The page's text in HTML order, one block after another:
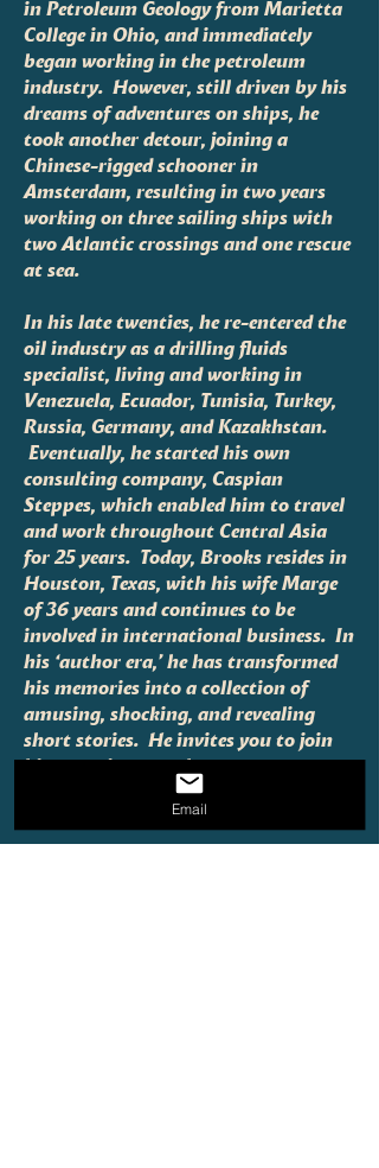
in Petroleum Geology from Marietta
College in Ohio, and immediately
began working in the petroleum
industry. However, still driven by his
dreams of adventures on ships, he
took another detour, joining a
Chinese-rigged schooner in
Amsterdam, resulting in two years
working on three sailing ships with
two Atlantic crossings and one rescue
at sea.
In his late twenties, he re-entered the
oil industry as a drilling fluids
specialist, living and working in
Venezuela, Ecuador, Tunisia, Turkey,
Russia, Germany, and Kazakhstan.
Eventually, he started his own
consulting company, Caspian
Steppes, which enabled him to travel
and work throughout Central Asia
for 25 years. Today, Brooks resides in
Houston, Texas, with his wife Marge
of 36 years and continues to be
involved in international business. In
his ‘author era,’ he has transformed
his memories into a collection of
amusing, shocking, and revealing
short stories. He invites you to join
continents and decades of adventure
Email